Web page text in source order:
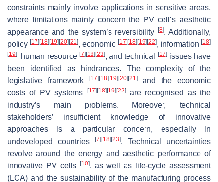
constraints mainly involve applications in sensitive areas,
where limitations mainly concern the PV cell’s aesthetic
appearance and the system’s reversibility
[8]. Additionally,
policy [17] [18] [19] [20] [21], economic [17] [18] [19] [22], information [18]
[19], human resource [7] [18] [23], and technical [17]issues have
been identified as hindrances. The complexity of the
legislative framework
[17] [18] [19] [20] [21]and the economic
costs of PV systems
[17] [18] [19] [22]are recognised as the
industry’s main problems. Moreover, technical
stakeholders’ insufficient knowledge of innovative
approaches is a particular concern, especially in
undeveloped countries
[7] [18] [23]. Technical uncertainties
revolve around the energy and aesthetic performance of
innovative PV cells
[10], as well as life-cycle assessment
(LCA) and the sustainability of the manufacturing process